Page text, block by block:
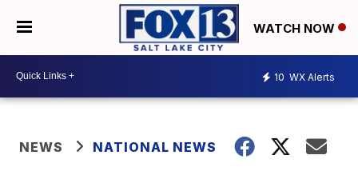
WATCH NOW
10 WX Alerts
NEWS NATIONAL NEWS